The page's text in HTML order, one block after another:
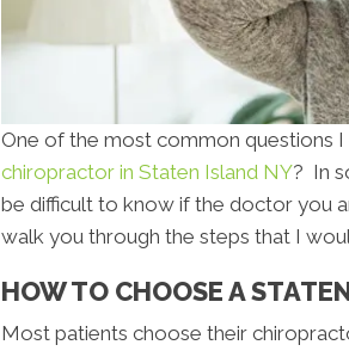
One of the most common questions
chiropractor in Staten Island NY? In
be difficult to know if the doctor you
walk you through the steps that I
HOW TO CHOOSE A
Most patients choose their